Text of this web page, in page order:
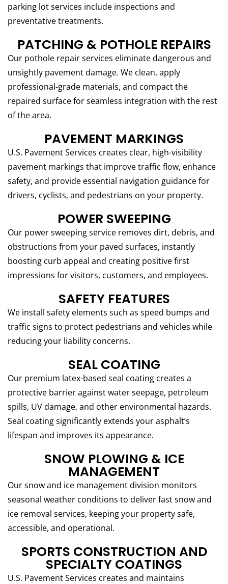
parking lot services include inspections and
preventative treatments.
PATCHING & POTHOLE REPAIRS
Our pothole repair services eliminate dangerous and
unsightly pavement damage. We clean, apply
professional-grade materials, and compact the
repaired surface for seamless integration with the rest
of the area.
PAVEMENT MARKINGS
U.S. Pavement Services creates clear, high-visibility
pavement markings that improve traffic flow, enhance
safety, and provide essential navigation guidance for
drivers, cyclists, and pedestrians on your property.
POWER SWEEPING
Our power sweeping service removes dirt, debris, and
obstructions from your paved surfaces, instantly
boosting curb appeal and creating positive first
impressions for visitors, customers, and employees.
SAFETY FEATURES
We install safety elements such as speed bumps and
traffic signs to protect pedestrians and vehicles while
reducing your liability concerns.
SEAL COATING
Our premium latex-based seal coating creates a
protective barrier against water seepage, petroleum
spills, UV damage, and other environmental hazards.
Seal coating significantly extends your asphalt’s
lifespan and improves its appearance.
SNOW PLOWING & ICE
MANAGEMENT
Our snow and ice management division monitors
seasonal weather conditions to deliver fast snow and
ice removal services, keeping your property safe,
accessible, and operational.
SPORTS CONSTRUCTION AND
SPECIALTY COATINGS
U.S. Pavement Services creates and maintains